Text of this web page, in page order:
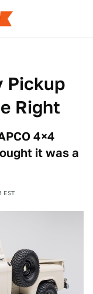
Pickup
Right
4×4
it was a
EST